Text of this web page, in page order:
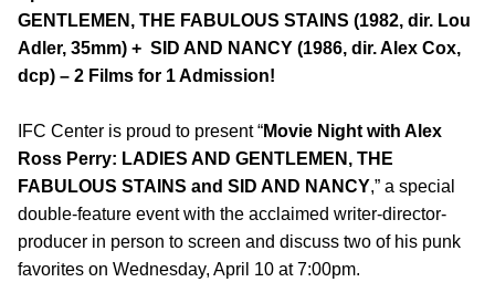
GENTLEMEN, THE FABULOUS STAINS (1982, dir. Lou
Adler, 35mm) + SID AND NANCY (1986, dir. Alex Cox,
dcp) – 2 Films for 1 Admission!
IFC Center is proud to present “Movie Night with Alex
Ross Perry: LADIES AND GENTLEMEN, THE
FABULOUS STAINS and SID AND NANCY,” a special
double-feature event with the acclaimed writer-director-
producer in person to screen and discuss two of his punk
favorites on Wednesday, April 10 at 7:00pm.